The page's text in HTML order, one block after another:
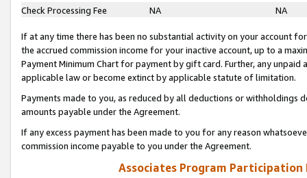
Check Processing Fee
NA NA
If at any time there has been no substantial activity on your account
the accrued commission income for your inactive account, up to a
Payment Minimum Chart for payment by gift card. Further, any
applicable law or become extinct by applicable statute of limitation.
Payments made to you, as reduced by all deductions or
amounts payable under the Agreement.
If any excess payment has been made to you for any reason
commission income payable to you under the Agreement.
Associates Program Participation